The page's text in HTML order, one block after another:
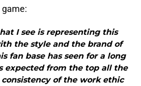
I see is representing this
the style and the brand of
fan base has seen for a long
expected from the top all the
of the work ethic